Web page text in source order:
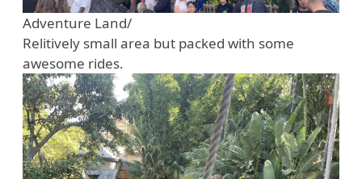
Adventure Land/
Relitively small area but packed with some
awesome rides.